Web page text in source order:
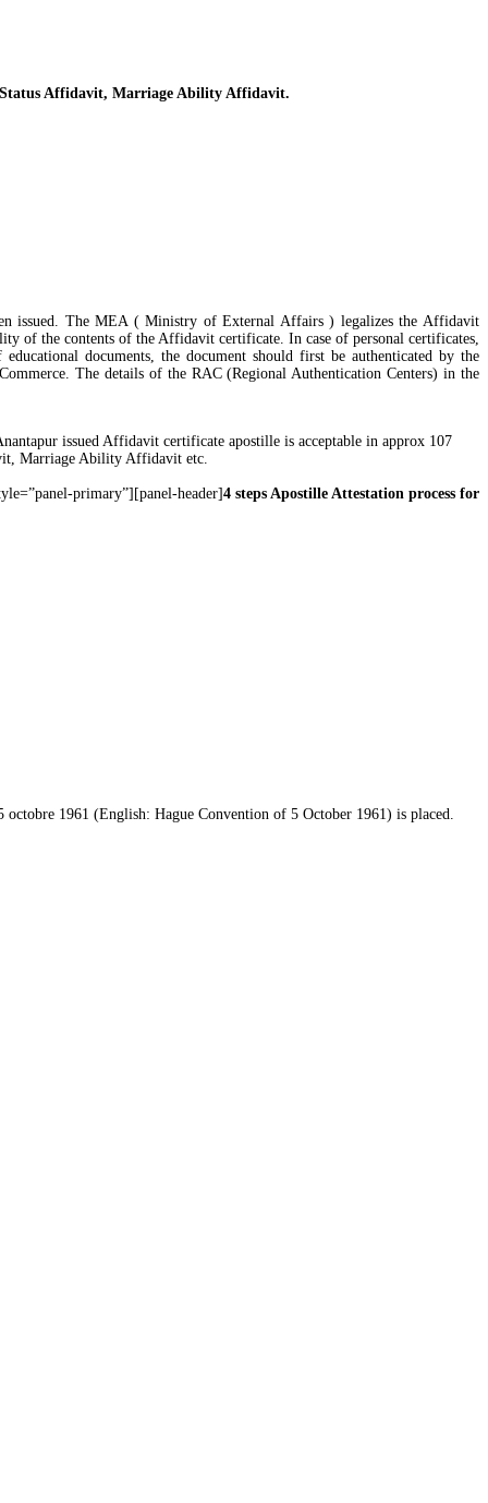
Affidavit, Marriage Ability Affidavit.
issued. The MEA ( Ministry of External Affairs ) legalizes the Affidavit
of the contents of the Affidavit certificate. In case of personal certificates,
documents, the document should first be authenticated by the
The details of the RAC (Regional Authentication Centers) in the
issued Affidavit certificate apostille is acceptable in approx 107
Marriage Ability Affidavit etc.
primary”][panel-header]4 steps Apostille Attestation process for
1961 (English: Hague Convention of 5 October 1961) is placed.